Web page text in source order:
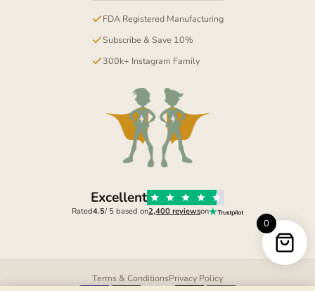
FDA Registered Manufacturing
Subscribe & Save 10%
300k+ Instagram Family
Excellent
Rated4.5/ 5 based on2,400 reviewson
Terms & ConditionsPrivacy Policy
0